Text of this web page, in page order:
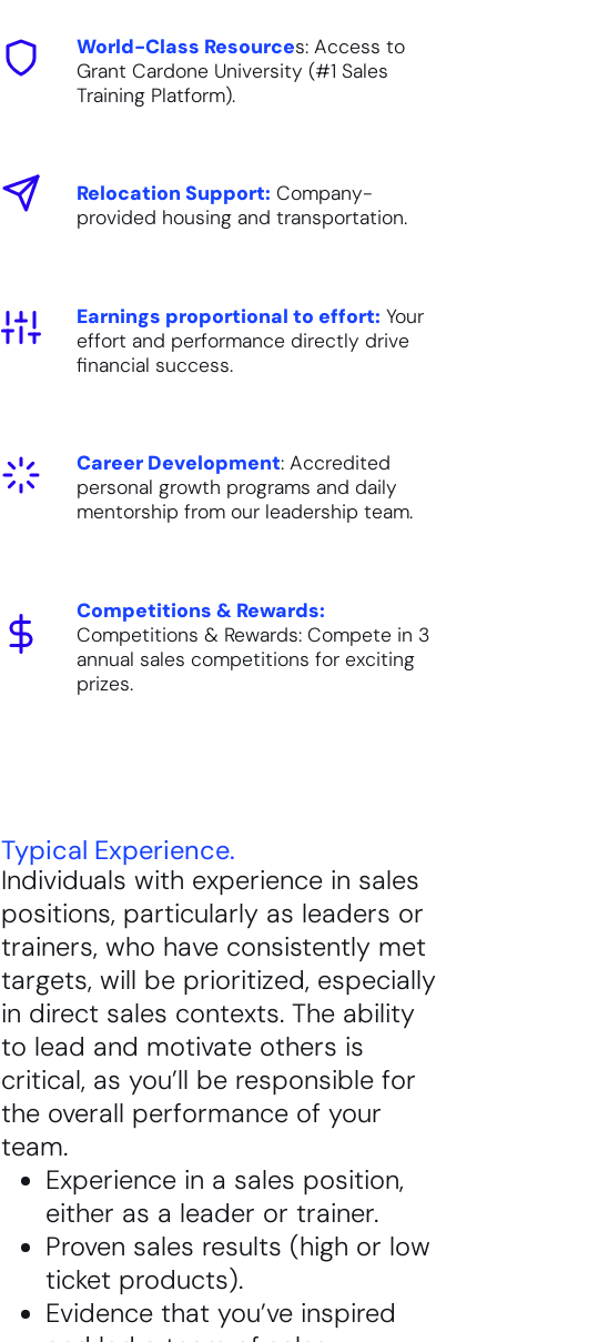
World-Class Resources: Access to
Grant Cardone University (#1 Sales
Training Platform).
Relocation Support: Company-
provided housing and transportation.
Earnings proportional to effort: Your
effort and performance directly drive
financial success.
Career Development: Accredited
personal growth programs and daily
mentorship from our leadership team.
Competitions & Rewards:
Competitions & Rewards: Compete in 3
annual sales competitions for exciting
prizes.
Typical Experience.
Individuals with experience in sales
positions, particularly as leaders or
trainers, who have consistently met
targets, will be prioritized, especially
in direct sales contexts. The ability
to lead and motivate others is
critical, as you’ll be responsible for
the overall performance of your
team.
Experience in a sales position,
either as a leader or trainer.
Proven sales results (high or low
ticket products).
Evidence that you’ve inspired